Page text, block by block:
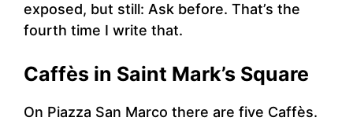
exposed, but still: Ask before. That’s the
fourth time I write that.
Caffès in Saint Mark’s Square
On Piazza San Marco there are five Caffès.